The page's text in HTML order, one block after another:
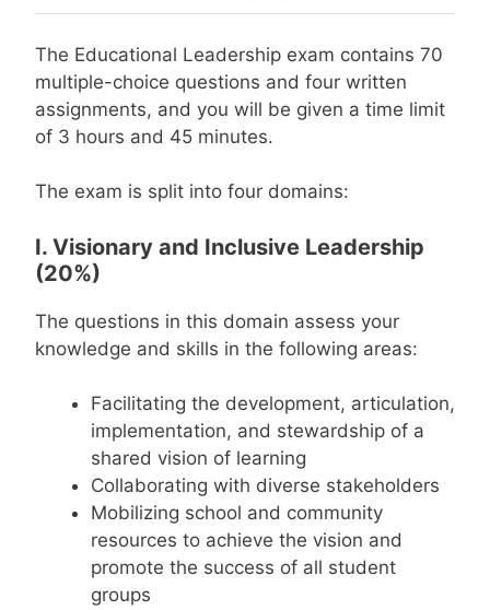
The Educational Leadership exam contains 70
multiple-choice questions and four written
assignments, and you will be given a time limit
of 3 hours and 45 minutes.
The exam is split into four domains:
I. Visionary and Inclusive Leadership
(20%)
The questions in this domain assess your
knowledge and skills in the following areas:
Facilitating the development, articulation,
implementation, and stewardship of a
shared vision of learning
Collaborating with diverse stakeholders
Mobilizing school and community
resources to achieve the vision and
promote the success of all student
groups